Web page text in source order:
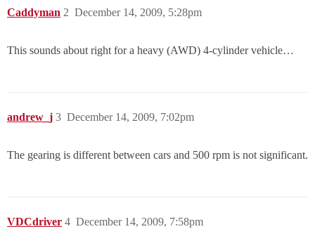
Caddyman December 14, 2009, 5:28pm
2
This sounds about right for a heavy (AWD) 4-cylinder vehicle…
andrew_j December 14, 2009, 7:02pm
3
The gearing is different between cars and 500 rpm is not significant.
VDCdriver December 14, 2009, 7:58pm
4